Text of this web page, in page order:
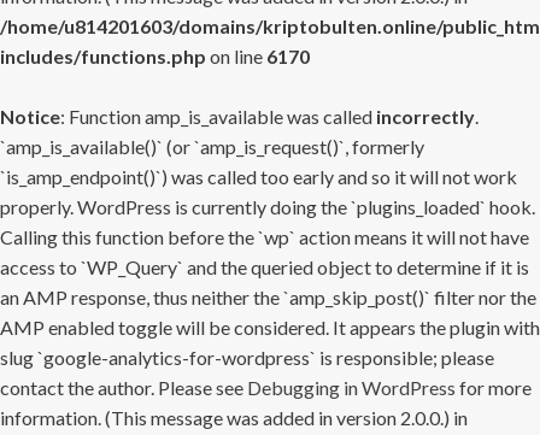
/home/u814201603/domains/kriptobulten.online/
includes/functions.php on line 6170
Notice: Function amp_is_available was called incorrectly.
`amp_is_available()` (or `amp_is_request()`, formerly
`is_amp_endpoint()`) was called too early and so it will not work
properly. WordPress is currently doing the `plugins_loaded` hook.
Calling this function before the `wp` action means it will not have
access to `WP_Query` and the queried object to determine if it is
an AMP response, thus neither the `amp_skip_post()` filter nor the
AMP enabled toggle will be considered. It appears the plugin with
slug `google-analytics-for-wordpress` is responsible; please
contact the author. Please see Debugging in WordPress for more
information. (This message was added in version 2.0.0.) in